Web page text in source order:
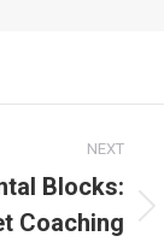
NEXT
Blocks:
Coaching